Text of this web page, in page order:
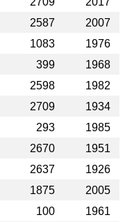
2587
2007
1083
1976
399
1968
2598
1982
2709
1934
293
1985
2670
1951
2637
1926
1875
2005
100
1961